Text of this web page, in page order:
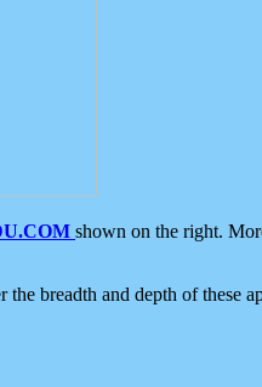
shown on the right.
breadth and depth of these